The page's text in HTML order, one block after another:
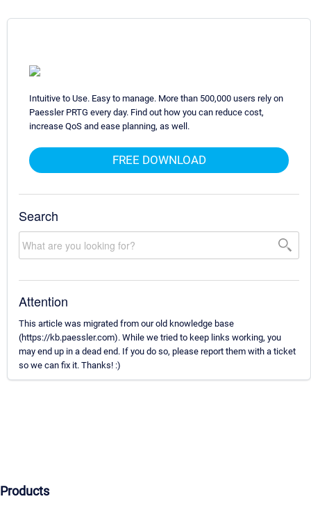
Intuitive to Use. Easy to manage. More than 500,000 users rely on
Paessler PRTG every day. Find out how you can reduce cost,
increase QoS and ease planning, as well.
FREE DOWNLOAD
Search
Attention
This article was migrated from our old knowledge base
(https://kb.paessler.com). While we tried to keep links working, you
may end up in a dead end. If you do so, please report them with a ticket
so we can fix it. Thanks! :)
Products